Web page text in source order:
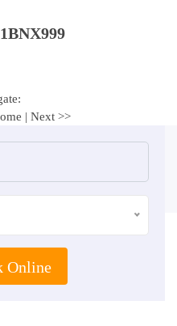
| Next >>
Online